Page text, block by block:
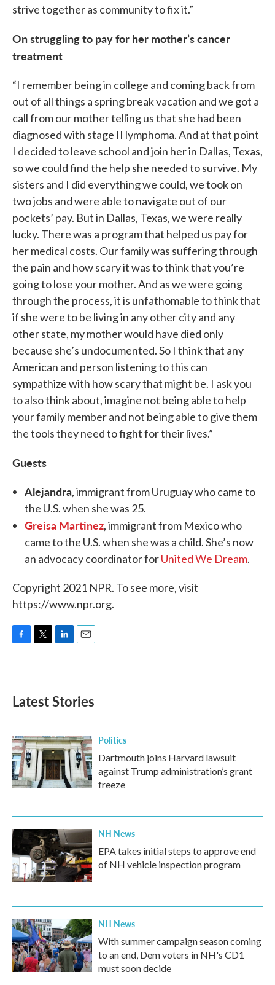
strive together as community to fix it.”
On struggling to pay for her mother’s cancer
treatment
“I remember being in college and coming back from
out of all things a spring break vacation and we got a
call from our mother telling us that she had been
diagnosed with stage II lymphoma. And at that point
I decided to leave school and join her in Dallas, Texas,
so we could find the help she needed to survive. My
sisters and I did everything we could, we took on
two jobs and were able to navigate out of our
pockets’ pay. But in Dallas, Texas, we were really
lucky. There was a program that helped us pay for
her medical costs. Our family was suffering through
the pain and how scary it was to think that you’re
going to lose your mother. And as we were going
through the process, it is unfathomable to think that
if she were to be living in any other city and any
other state, my mother would have died only
because she’s undocumented. So I think that any
American and person listening to this can
sympathize with how scary that might be. I ask you
to also think about, imagine not being able to help
your family member and not being able to give them
the tools they need to fight for their lives.”
Guests
Alejandra, immigrant from Uruguay who came to
the U.S. when she was 25.
Greisa Martinez, immigrant from Mexico who
came to the U.S. when she was a child. She’s now
an advocacy coordinator forUnited We Dream.
Copyright 2021 NPR. To see more, visit
https://www.npr.org.
o
k
e
d
n
Latest Stories
Politics
Dartmouth joins Harvard lawsuit
against Trump administration’s grant
freeze
NH News
EPA takes initial steps to approve end
of NH vehicle inspection program
NH News
With summer campaign season coming
to an end, Dem voters in NH's CD1
must soon decide